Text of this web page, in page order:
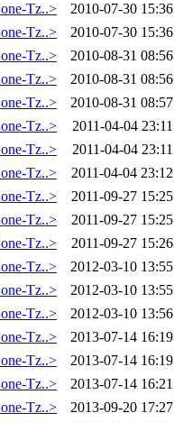
Tz..>
2010-07-30 15:36
Tz..>
2010-07-30 15:36
Tz..>
2010-08-31 08:56
Tz..>
2010-08-31 08:56
Tz..>
2010-08-31 08:57
Tz..>
2011-04-04 23:11
Tz..>
2011-04-04 23:11
Tz..>
2011-04-04 23:12
Tz..>
2011-09-27 15:25
Tz..>
2011-09-27 15:25
Tz..>
2011-09-27 15:26
Tz..>
2012-03-10 13:55
Tz..>
2012-03-10 13:55
Tz..>
2012-03-10 13:56
Tz..>
2013-07-14 16:19
Tz..>
2013-07-14 16:19
Tz..>
2013-07-14 16:21
Tz..>
2013-09-20 17:27